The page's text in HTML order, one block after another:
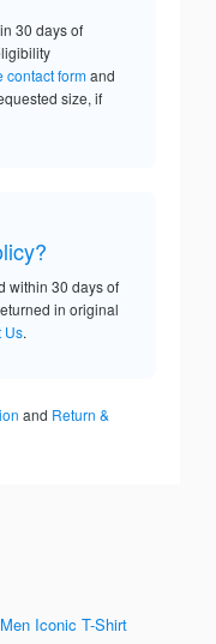
30 days of
contact formand
size, if
within 30 days of
in original
Us.
and Return &
Iconic T-Shirt